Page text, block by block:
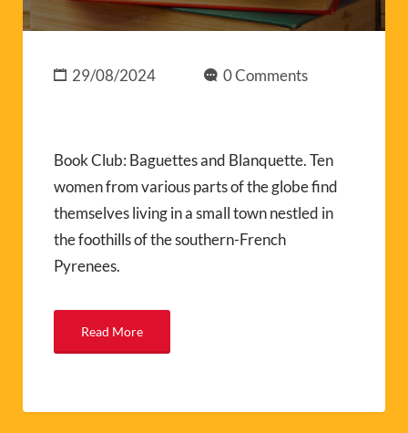
29/08/2024 0 Comments
Book Club: Baguettes and Blanquette. Ten
women from various parts of the globe find
themselves living in a small town nestled in
the foothills of the southern-French
Pyrenees.
Read More